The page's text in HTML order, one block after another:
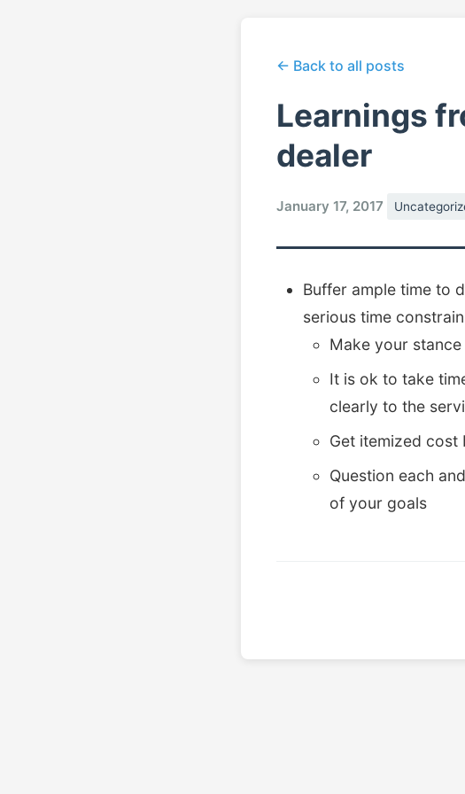
← Back to all posts
Learnings
dealer
January 17, 2017
Buffer ample time to
serious time
Make your
It is ok to take
clearly to the
Get itemized cost
Question each
of your goals